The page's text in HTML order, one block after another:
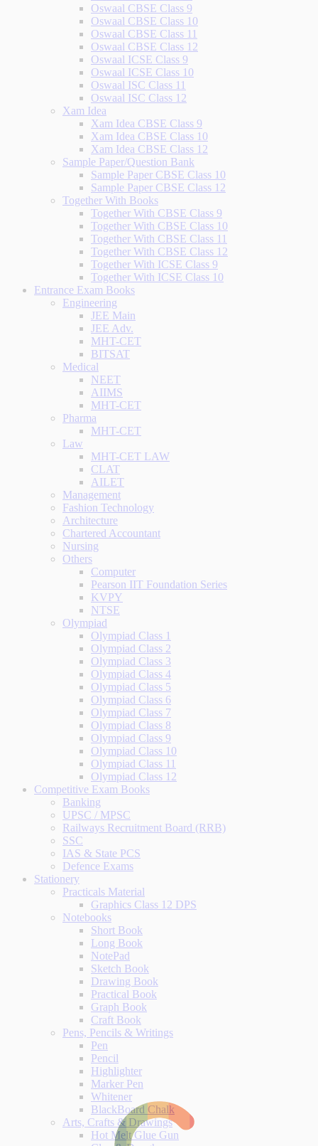
Oswaal CBSE Class 9
Oswaal CBSE Class 10
Oswaal CBSE Class 11
Oswaal CBSE Class 12
Oswaal ICSE Class 9
Oswaal ICSE Class 10
Oswaal ISC Class 11
Oswaal ISC Class 12
Xam Idea
Xam Idea CBSE Class 9
Xam Idea CBSE Class 10
Xam Idea CBSE Class 12
Sample Paper/Question Bank
Sample Paper CBSE Class 10
Sample Paper CBSE Class 12
Together With Books
Together With CBSE Class 9
Together With CBSE Class 10
Together With CBSE Class 11
Together With CBSE Class 12
Together With ICSE Class 9
Together With ICSE Class 10
Entrance Exam Books
Engineering
JEE Main
JEE Adv.
MHT-CET
BITSAT
Medical
NEET
AIIMS
MHT-CET
Pharma
MHT-CET
Law
MHT-CET LAW
CLAT
AILET
Management
Fashion Technology
Architecture
Chartered Accountant
Nursing
Others
Computer
Pearson IIT Foundation Series
KVPY
NTSE
Olympiad
Olympiad Class 1
Olympiad Class 2
Olympiad Class 3
Olympiad Class 4
Olympiad Class 5
Olympiad Class 6
Olympiad Class 7
Olympiad Class 8
Olympiad Class 9
Olympiad Class 10
Olympiad Class 11
Olympiad Class 12
Competitive Exam Books
Banking
UPSC / MPSC
Railways Recruitment Board (RRB)
SSC
IAS & State PCS
Defence Exams
Stationery
Practicals Material
Graphics Class 12 DPS
Notebooks
Short Book
Long Book
NotePad
Sketch Book
Drawing Book
Practical Book
Graph Book
Craft Book
Pens, Pencils & Writings
Pen
Pencil
Highlighter
Marker Pen
Whitener
BlackBoard Chalk
Arts, Crafts & Drawings
Hot Melt Glue Gun